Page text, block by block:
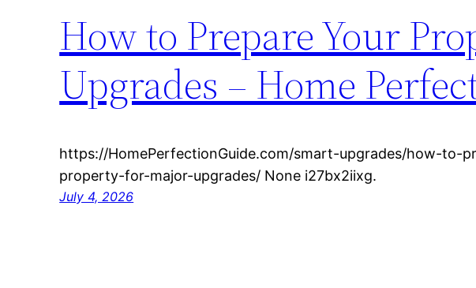
How to Prepare Your
Upgrades – Home
https://HomePerfectionGuide.com/smart-upgrades/how-to-
property-for-major-upgrades/ None i27bx2iixg.
July 4, 2026